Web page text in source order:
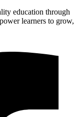
education through
learners to grow,